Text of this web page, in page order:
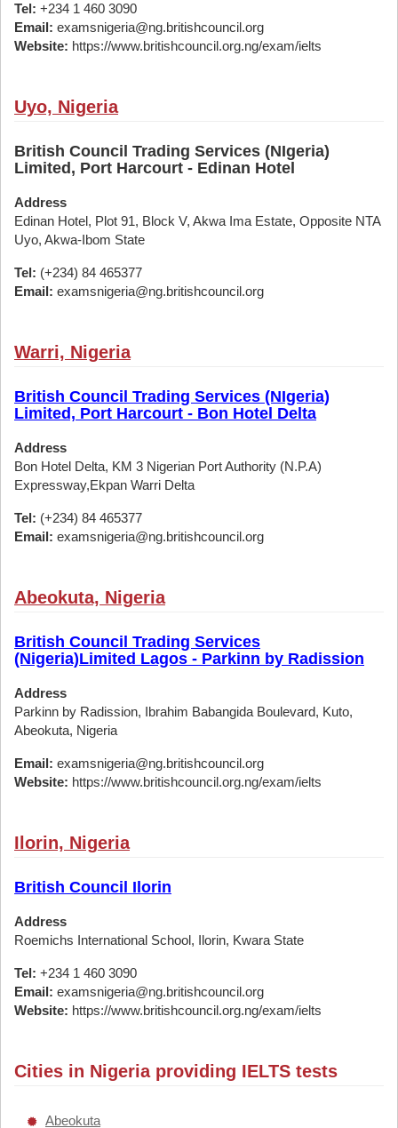
Tel: +234 1 460 3090
Email: examsnigeria@ng.britishcouncil.org
Website: https://www.britishcouncil.org.ng/exam/ielts
Uyo, Nigeria
British Council Trading Services (NIgeria)
Limited, Port Harcourt - Edinan Hotel
Address
Edinan Hotel, Plot 91, Block V, Akwa Ima Estate, Opposite NTA
Uyo, Akwa-Ibom State
Tel: (+234) 84 465377
Email: examsnigeria@ng.britishcouncil.org
Warri, Nigeria
British Council Trading Services (NIgeria)
Limited, Port Harcourt - Bon Hotel Delta
Address
Bon Hotel Delta, KM 3 Nigerian Port Authority (N.P.A)
Expressway,Ekpan Warri Delta
Tel: (+234) 84 465377
Email: examsnigeria@ng.britishcouncil.org
Abeokuta, Nigeria
British Council Trading Services
(Nigeria)Limited Lagos - Parkinn by Radission
Address
Parkinn by Radission, Ibrahim Babangida Boulevard, Kuto,
Abeokuta, Nigeria
Email: examsnigeria@ng.britishcouncil.org
Website: https://www.britishcouncil.org.ng/exam/ielts
Ilorin, Nigeria
British Council Ilorin
Address
Roemichs International School, Ilorin, Kwara State
Tel: +234 1 460 3090
Email: examsnigeria@ng.britishcouncil.org
Website: https://www.britishcouncil.org.ng/exam/ielts
Cities in Nigeria providing IELTS tests
Abeokuta